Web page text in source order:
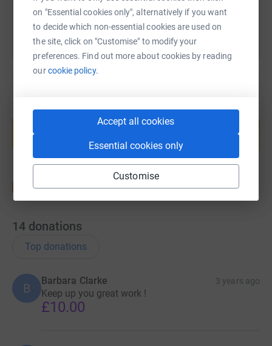
on "Essential cookies only", alternatively if you want
to decide which non-essential cookies are used on
the site, click on "Customise" to modify your
preferences. Find out more about cookies by reading
ourcookie policy.
Accept all cookies
Essential cookies only
Customise
Create your own fundraising page and
help support a cause
Start fundraising
14 donations
Top donations
B
Barbara Clarke 3 years ago
Keep up you great work !
£10.00